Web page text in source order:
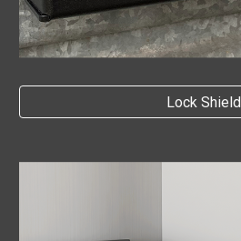
Lock Shield